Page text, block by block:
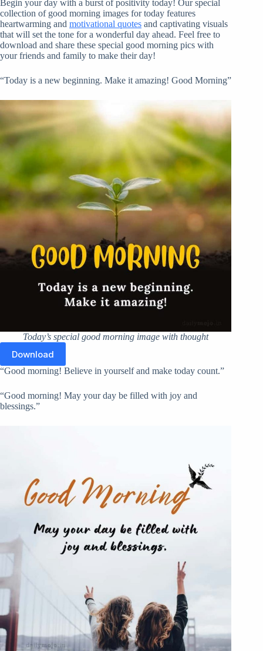
Begin your day with a burst of positivity today! Our special
collection of good morning images for today features
heartwarming and motivational quotes and captivating visuals
that will set the tone for a wonderful day ahead. Feel free to
download and share these special good morning pics with
your friends and family to make their day!
“Today is a new beginning. Make it amazing! Good Morning”
Today’s special good morning image with thought
Download
“Good morning! Believe in yourself and make today count.”
“Good morning! May your day be filled with joy and
blessings.”